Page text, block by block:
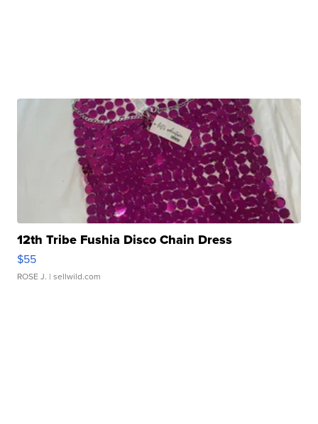
12th Tribe Fushia Disco Chain Dress
$55
ROSE J. | sellwild.com